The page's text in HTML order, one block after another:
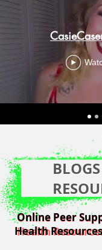
Online Peer
Health
Online Peer
Health Resources